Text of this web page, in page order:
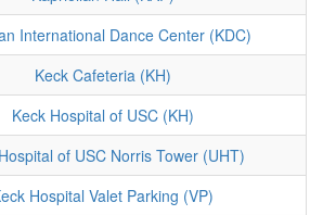
International Dance Center (KDC)
Keck Cafeteria (KH)
Keck Hospital of USC (KH)
of USC Norris Tower (UHT)
Hospital Valet Parking (VP)